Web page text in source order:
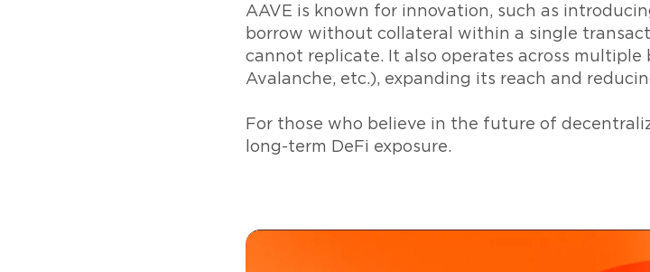
AAVE is known for innovation, such as
borrow without collateral within a single
cannot replicate. It also operates across multiple
Avalanche, etc.), expanding its reach and
For those who believe in the future of
long-term DeFi exposure.